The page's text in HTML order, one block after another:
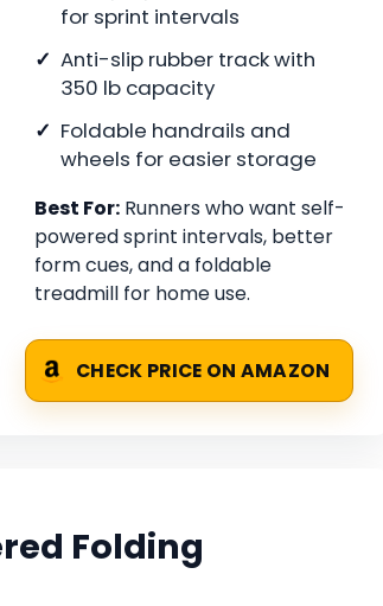
for sprint intervals
Anti-slip rubber track with
350 lb capacity
Foldable handrails and
wheels for easier storage
Best For: Runners who want self-
powered sprint intervals, better
form cues, and a foldable
treadmill for home use.
CHECK PRICE ON AMAZON
Folding